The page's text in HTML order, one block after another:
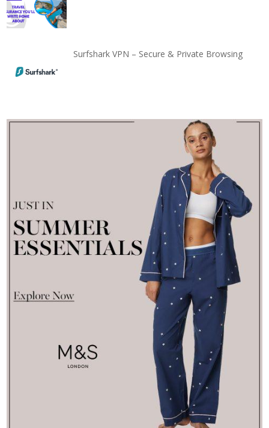
Surfshark VPN – Secure & Private Browsing